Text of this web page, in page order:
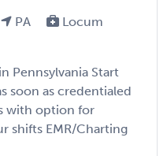
PA
Locum
Pennsylvania Start
soon as credentialed
with option for
shifts EMR/Charting